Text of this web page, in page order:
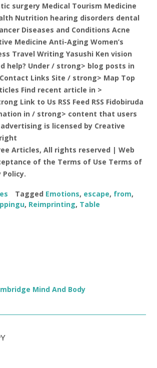
surgery Medical Tourism Medicine
Nutrition hearing disorders dental
Diseases and Conditions Acne
Medicine Anti-Aging Women’s
Travel Writing Yasushi Ken vision
help? Under / strong> blog posts in
Links Site / strong> Map Top
Find recent article in >
Link to Us RSS Feed RSS Fidobiruda
in / strong> content that users
is licensed by Creative
Articles, All rights reserved | Web
of the Terms of Use Terms of
Policy.
Tagged Emotions, escape, from,
, Reimprinting, Table
Mind And Body